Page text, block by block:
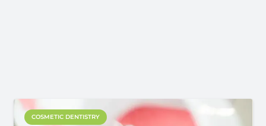
COSMETIC DENTISTRY